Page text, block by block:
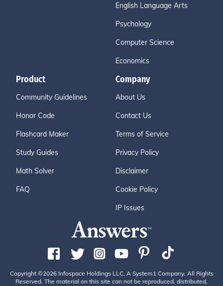
English Language Arts
Psychology
Computer Science
Economics
Product
Community Guidelines
Honor Code
Flashcard Maker
Study Guides
Math Solver
FAQ
Company
About Us
Contact Us
Terms of Service
Privacy Policy
Disclaimer
Cookie Policy
IP Issues
Copyright ©2026 Infospace Holdings LLC, A System1 Company. All Rights
Reserved. The material on this site can not be reproduced, distributed,